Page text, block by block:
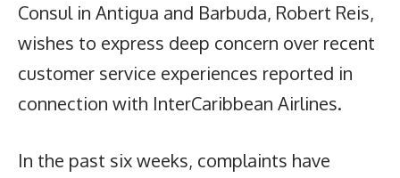
Consul in Antigua and Barbuda, Robert Reis,
wishes to express deep concern over recent
customer service experiences reported in
connection with InterCaribbean Airlines.
In the past six weeks, complaints have